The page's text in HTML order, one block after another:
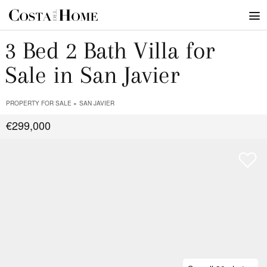
3 Bed 2 Bath Villa for
Sale in San Javier
PROPERTY FOR SALE SAN JAVIER
€299,000